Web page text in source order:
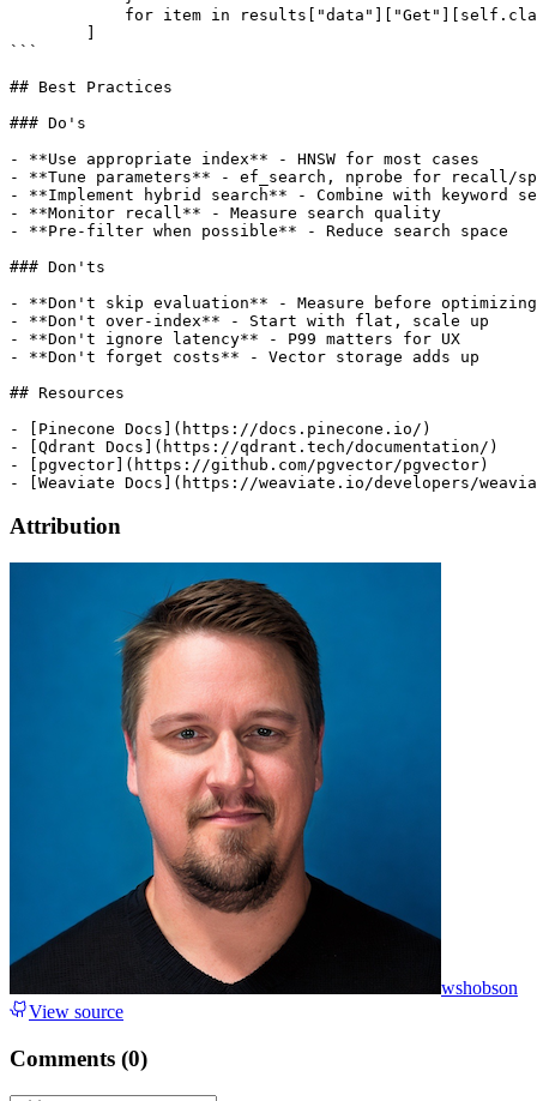
Attribution
wshobson
View source
Comments (0)